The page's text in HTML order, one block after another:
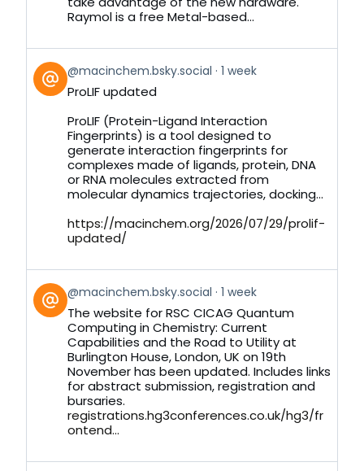
Raymol is a free Metal-based...
View
post
by
Bluesky
@macinchem.bsky.social 1 week
ProLIF updated
ProLIF (Protein-Ligand Interaction
Fingerprints) is a tool designed to
generate interaction fingerprints for
complexes made of ligands, protein, DNA
or RNA molecules extracted from
molecular dynamics trajectories, docking...
https://macinchem.org/2026/07/29/prolif-
updated/
View
post
by
Bluesky
@macinchem.bsky.social 1 week
The website for RSC CICAG Quantum
Computing in Chemistry: Current
Capabilities and the Road to Utility at
Burlington House, London, UK on 19th
November has been updated. Includes links
for abstract submission, registration and
bursaries.
registrations.hg3conferences.co.uk/hg3/fr
ontend...